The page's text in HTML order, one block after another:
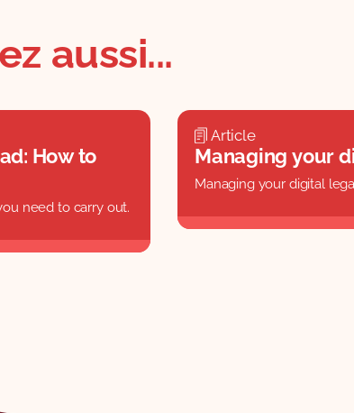
aussi...
How to
need to carry out.
Article
Managing your
Managing your digital